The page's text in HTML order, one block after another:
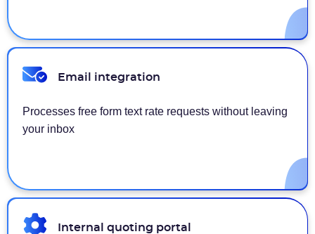
Email integration
Processes free form text rate requests without leaving
your inbox
Internal quoting portal